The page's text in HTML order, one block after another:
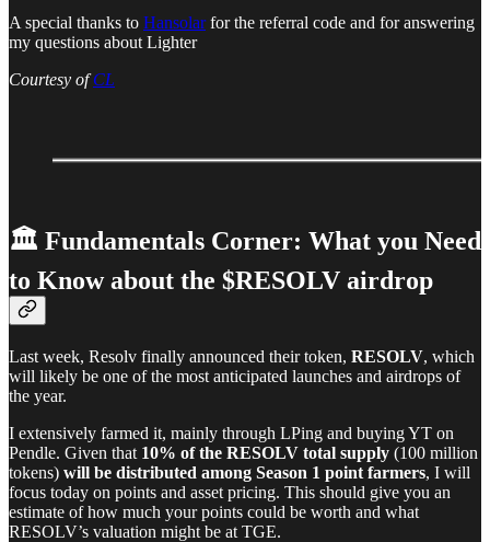
A special thanks to Hansolarfor the referral code and for answering
my questions about Lighter
Courtesy ofCL
🏛️ Fundamentals Corner: What you Need
to Know about the $RESOLV airdrop
Last week, Resolv finally announced their token, RESOLV, which
will likely be one of the most anticipated launches and airdrops of
the year.
I extensively farmed it, mainly through LPing and buying YT on
Pendle. Given that 10% of the RESOLV total supply (100 million
tokens) will be distributed among Season 1 point farmers, I will
focus today on points and asset pricing. This should give you an
estimate of how much your points could be worth and what
RESOLV’s valuation might be at TGE.